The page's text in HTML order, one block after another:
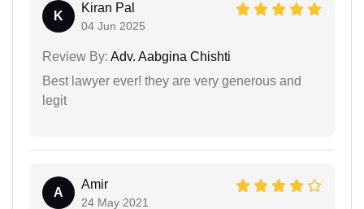
K
Kiran Pal
04 Jun 2025
Review By: Adv. Aabgina Chishti
Best lawyer ever! they are very generous and
legit
A
Amir
24 May 2021